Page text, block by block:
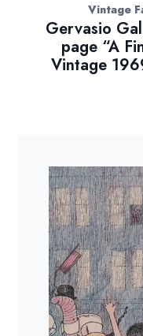
Vintage
Gervasio
page “A
Vintage